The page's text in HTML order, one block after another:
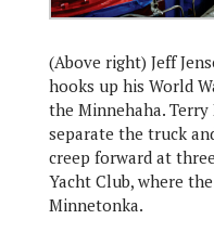
(Above right) Jeff
hooks up his World
the Minnehaha.
separate the truck
creep forward at
Yacht Club, where
Minnetonka.